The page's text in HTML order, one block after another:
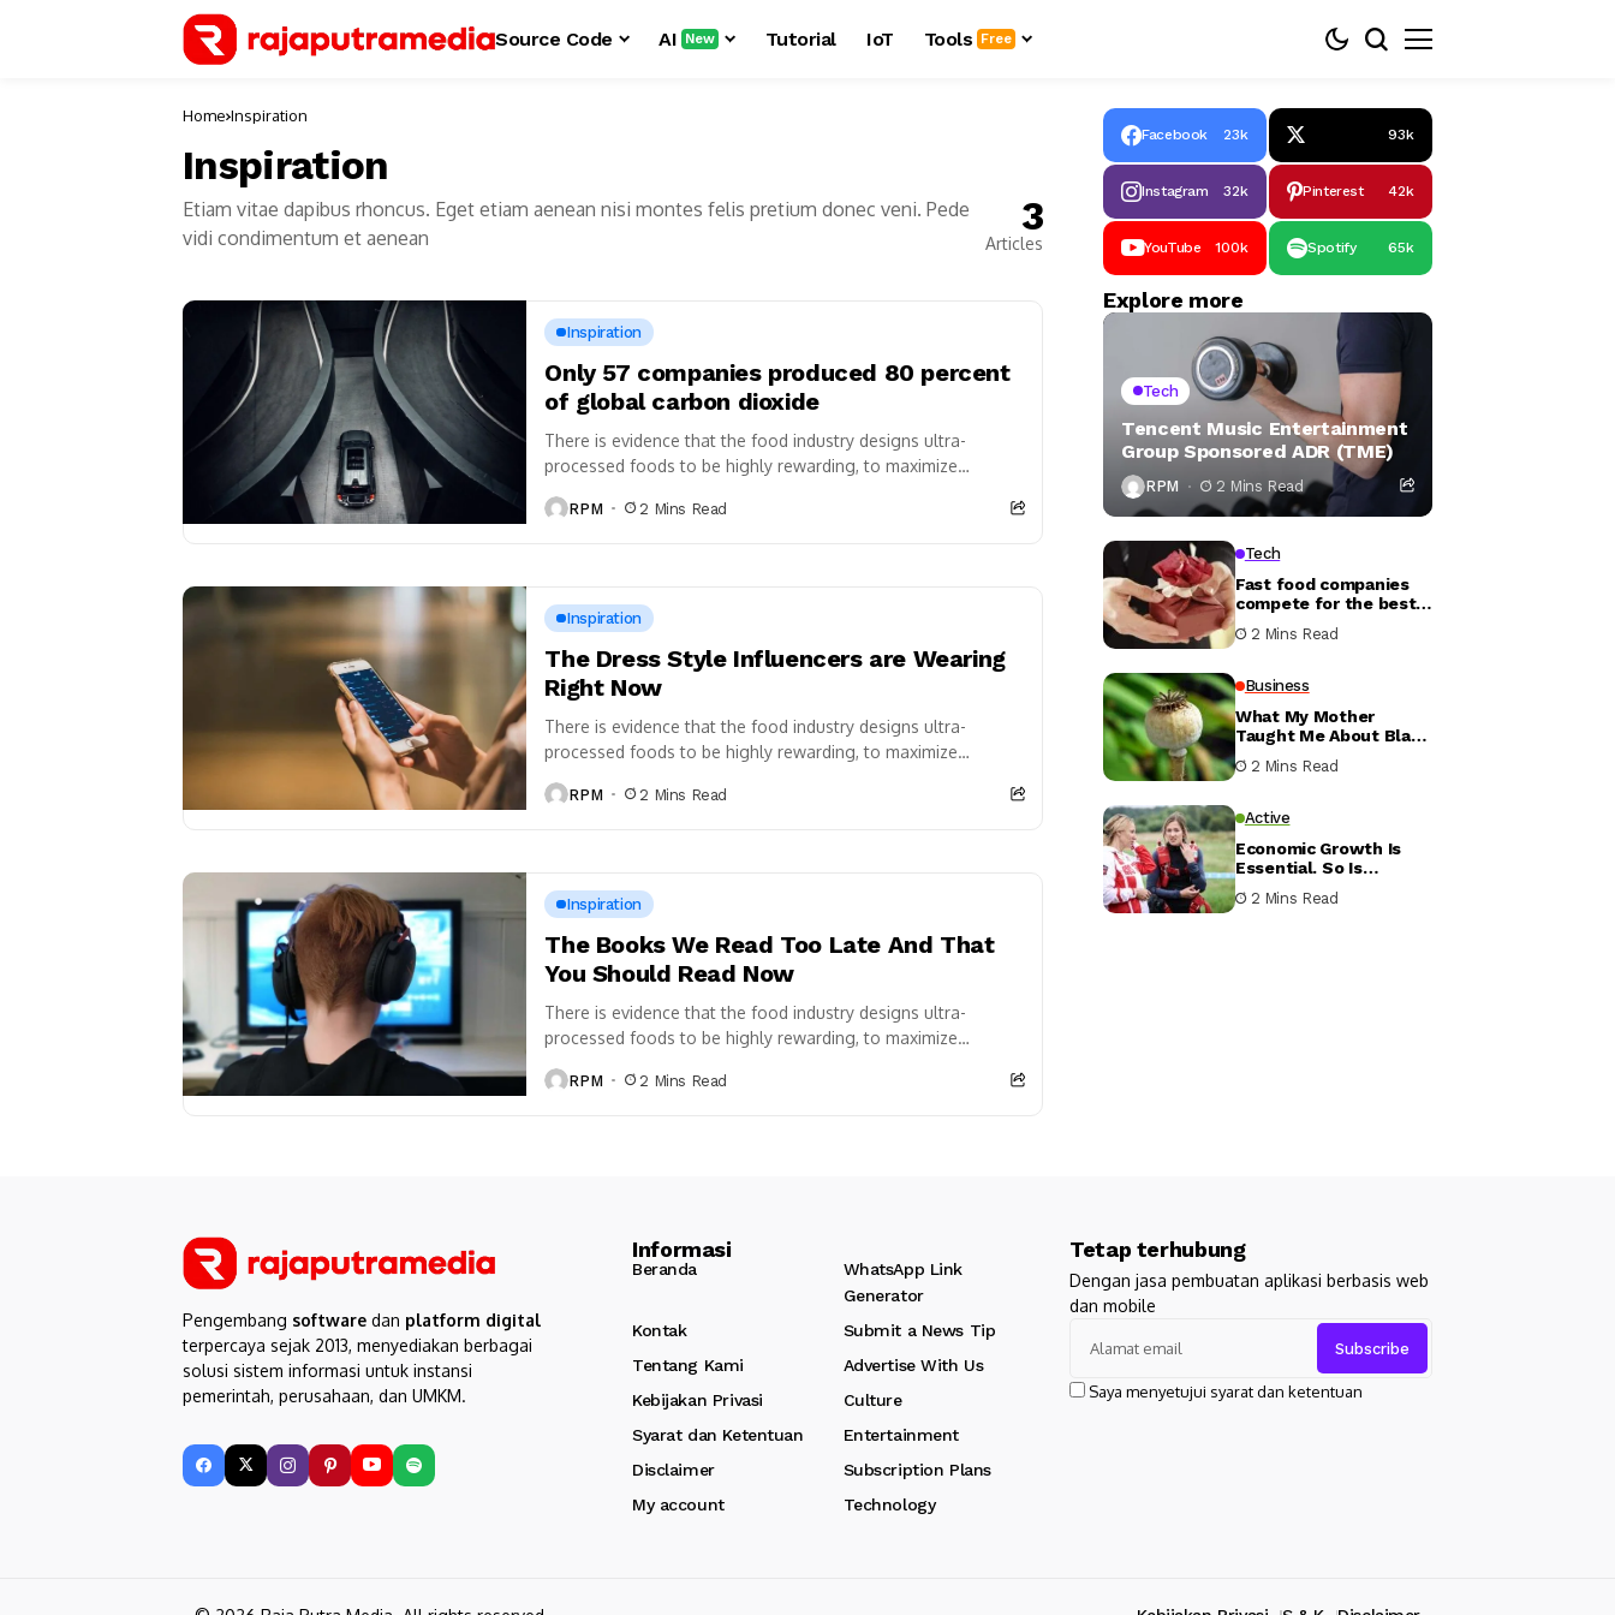
Source Code AI New Tutorial IoT Tools Free
Home Inspiration
Inspiration
Etiam vitae dapibus rhoncus. Eget etiam aenean nisi montes felis pretium donec veni. Pede
vidi condimentum et aenean
3
Articles
Inspiration
Only 57 companies produced 80 percent
of global carbon dioxide
There is evidence that the food industry designs ultra-
processed foods to be highly rewarding, to maximize
RPM 2 Mins Read
Inspiration
The Dress Style Influencers are Wearing
Right Now
There is evidence that the food industry designs ultra-
processed foods to be highly rewarding, to maximize
RPM 2 Mins Read
Inspiration
The Books We Read Too Late And That
You Should Read Now
There is evidence that the food industry designs ultra-
processed foods to be highly rewarding, to maximize
RPM 2 Mins Read
Facebook 23k 93k
Instagram 32k Pinterest 42k
YouTube 100k Spotify 65k
Explore more
Tech
Tencent Music Entertainment
Group Sponsored ADR (TME)
RPM 2 Mins Read
Tech
Fast food companies
compete for the best
value meal
2 Mins Read
Business
What My Mother
Taught Me About Black
Conservatives
2 Mins Read
Active
Economic Growth Is
Essential. So Is
Resilience
2 Mins Read
Pengembang software dan platform digital
terpercaya sejak 2013, menyediakan berbagai
solusi sistem informasi untuk instansi
pemerintah, perusahaan, dan UMKM.
Informasi
Beranda
WhatsApp Link
Generator
Kontak
Submit a News Tip
Tentang Kami
Advertise With Us
Kebijakan Privasi
Culture
Syarat dan Ketentuan
Entertainment
Disclaimer
Subscription Plans
My account
Technology
Tetap terhubung
Dengan jasa pembuatan aplikasi berbasis web
dan mobile
Saya menyetujui syarat dan ketentuan